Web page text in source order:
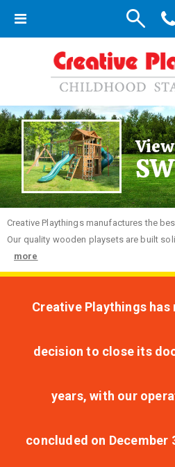
Toggle
Creative Playthings manufactures the
Our quality wooden playsets are built
more
Creative Playthings
decision to close its
years, with our
concluded on December